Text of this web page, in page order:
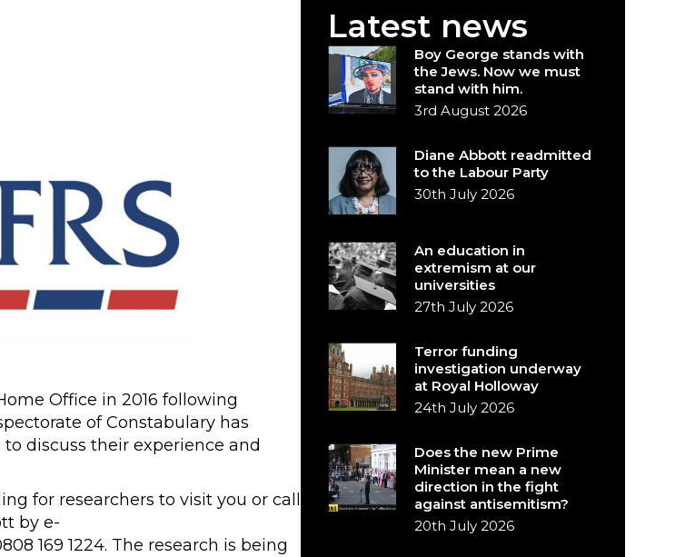
Office in 2016 following
of Constabulary has
discuss their experience and
for researchers to visit you or call
by e-
169 1224. The research is being
Latest news
Boy George stands with
the Jews. Now we must
stand with him.
3rd August 2026
Diane Abbott readmitted
to the Labour Party
30th July 2026
An education in
extremism at our
universities
27th July 2026
Terror funding
investigation underway
at Royal Holloway
24th July 2026
Does the new Prime
Minister mean a new
direction in the fight
against antisemitism?
20th July 2026